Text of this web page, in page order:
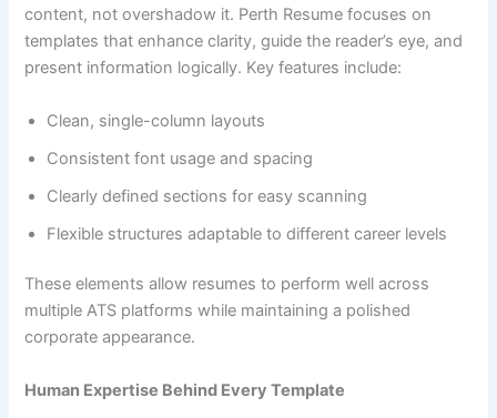
content, not overshadow it. Perth Resume focuses on
templates that enhance clarity, guide the reader’s eye, and
present information logically. Key features include:
Clean, single-column layouts
Consistent font usage and spacing
Clearly defined sections for easy scanning
Flexible structures adaptable to different career levels
These elements allow resumes to perform well across
multiple ATS platforms while maintaining a polished
corporate appearance.
Human Expertise Behind Every Template